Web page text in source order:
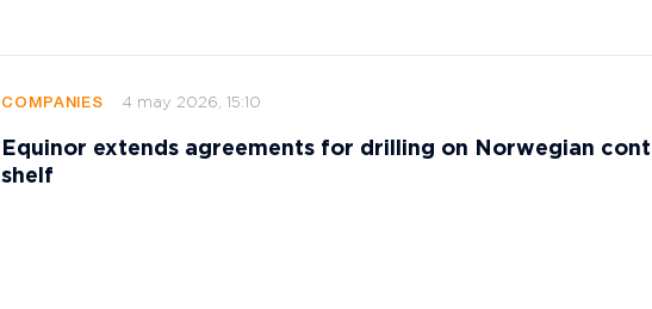
COMPANIES 4 may 2026, 15:10
Equinor extends agreements for drilling on Norwegian
shelf